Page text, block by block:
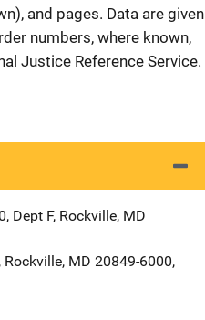
and pages. Data are given
numbers, where known,
Justice Reference Service.
Dept F, Rockville, MD
, Rockville, MD 20849-6000,